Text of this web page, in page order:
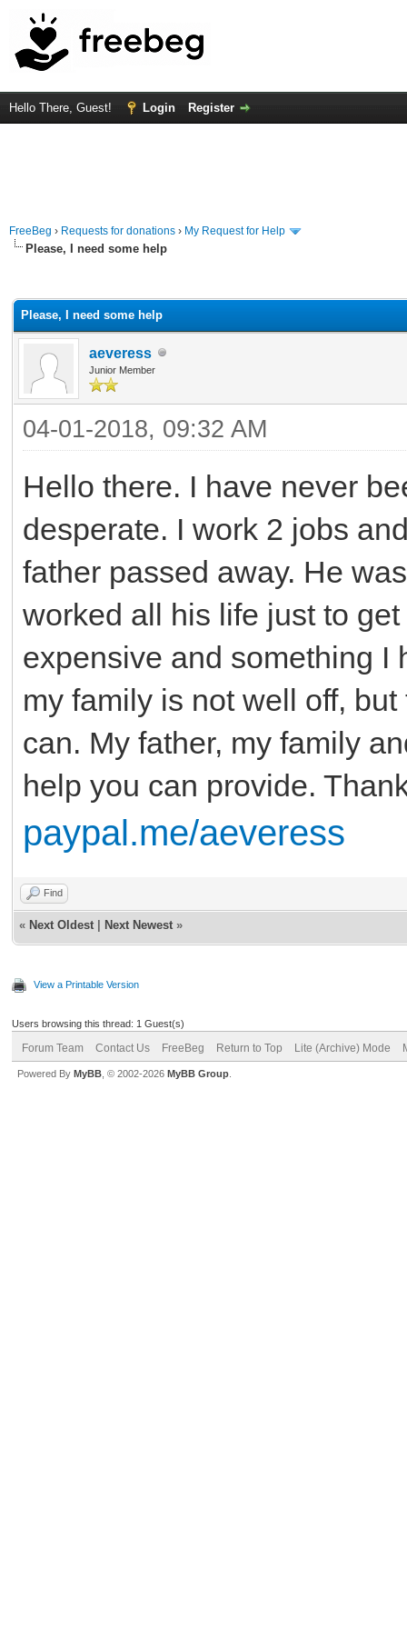
Hello There, Guest! Login Register
FreeBeg › Requests for donations › My Request for Help
Please, I need some help
Please, I need some help
aeveress
Junior Member
04-01-2018, 09:32 AM
Hello there. I have never
desperate. I work 2 jobs
father passed away. He
worked all his life just to
expensive and something I
my family is not well off,
can. My father, my family
help you can provide.
paypal.me/aeveress
Find
« Next Oldest Next Newest »
View a Printable Version
Users browsing this thread: 1 Guest(s)
Forum Team Contact Us FreeBeg Return to Top Lite (Archive) Mode
Powered By MyBB , © 2002-2026 MyBB Group